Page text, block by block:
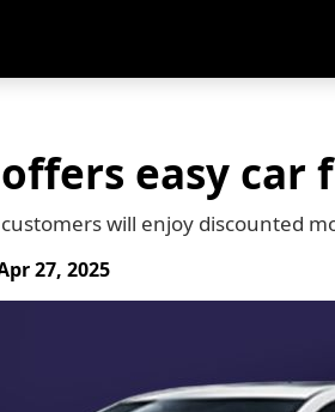
easy car
will enjoy discounted
27, 2025